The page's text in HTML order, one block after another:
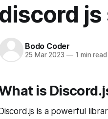
discord
Bodo Coder
25 Mar 2023 —1 min read
is
Discord.js is a powerful